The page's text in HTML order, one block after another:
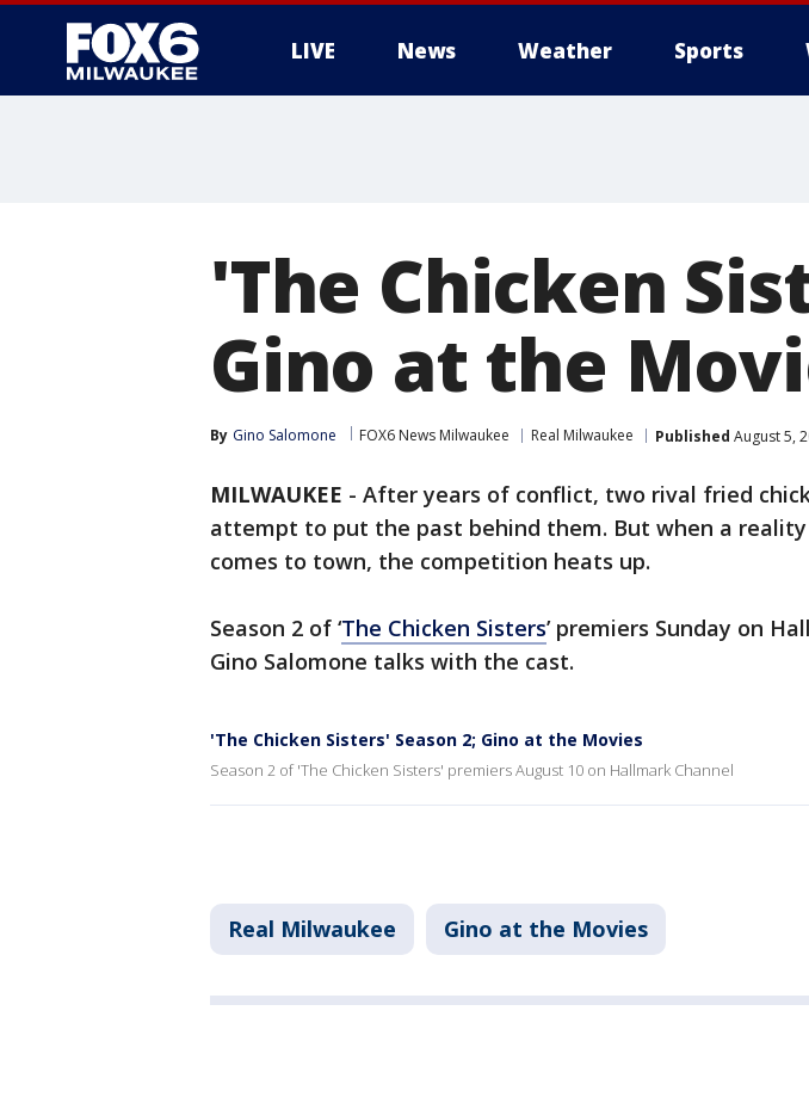
LIVE News Weather Sports
'The Chicken
Gino at the
By Gino Salomone FOX6 News Milwaukee Real Milwaukee Published August 5,
MILWAUKEE - After years of conflict, two rival fried
attempt to put the past behind them. But when a reality
comes to town, the competition heats up.
Season 2 of ‘The Chicken Sisters’ premiers Sunday on
Gino Salomone talks with the cast.
'The Chicken Sisters' Season 2; Gino at the Movies
Season 2 of 'The Chicken Sisters' premiers August 10 on Hallmark Channel
Real Milwaukee Gino at the Movies